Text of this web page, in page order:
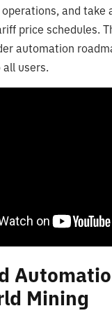
and take
price schedules.
automation
users.
Mining